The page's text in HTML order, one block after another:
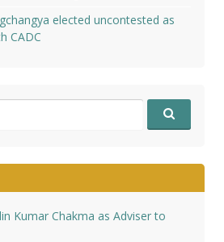
elected uncontested as
CADC
Kumar Chakma as Adviser to